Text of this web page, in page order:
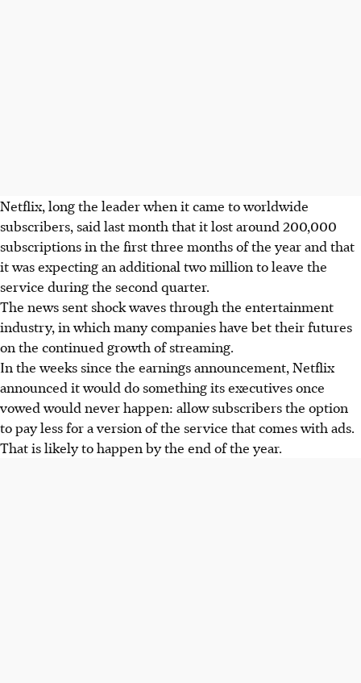
Netflix, long the leader when it came to worldwide
subscribers, said last month that it lost around 200,000
subscriptions in the first three months of the year and that
it was expecting an additional two million to leave the
service during the second quarter.
The news sent shock waves through the entertainment
industry, in which many companies have bet their futures
on the continued growth of streaming.
In the weeks since the earnings announcement, Netflix
announced it would do something its executives once
vowed would never happen: allow subscribers the option
to pay less for a version of the service that comes with ads.
That is likely to happen by the end of the year.